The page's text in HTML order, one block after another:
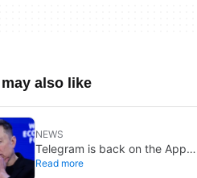
also like
NEWS
Telegram is back on the App
Store after brief CSAM removal:
Read more